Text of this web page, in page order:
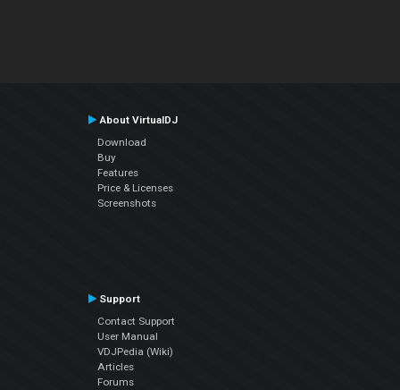
About VirtualDJ
Download
Buy
Features
Price & Licenses
Screenshots
Support
Contact Support
User Manual
VDJPedia (Wiki)
Articles
Forums